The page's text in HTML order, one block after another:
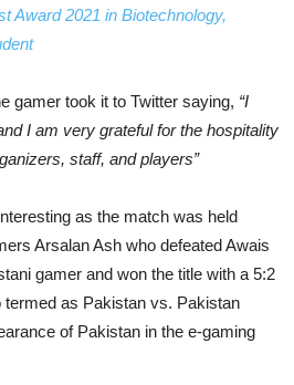
Award 2021 in Biotechnology,
gamer took it to Twitter saying, “I
I am very grateful for the hospitality
staff, and players”
as the match was held
Arsalan Ash who defeated Awais
gamer and won the title with a 5:2
as Pakistan vs. Pakistan
of Pakistan in the e-gaming